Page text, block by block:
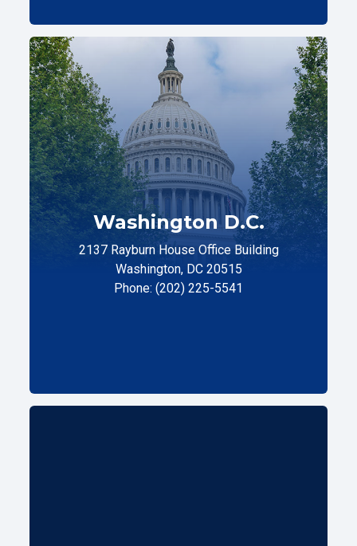
Washington D.C.
2137 Rayburn House Office Building
Washington, DC 20515
Phone: (202) 225-5541